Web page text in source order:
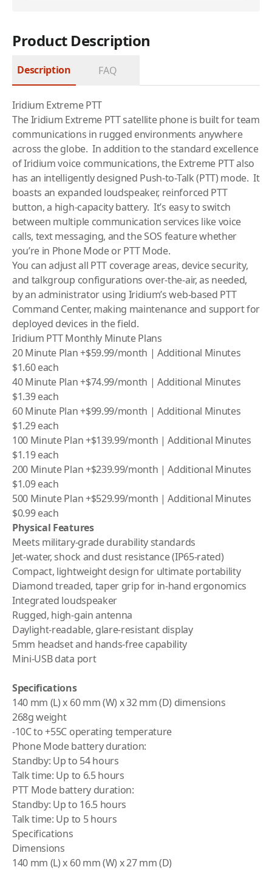
Product Description
Description FAQ
Iridium Extreme PTT
The Iridium Extreme PTTsatellite phoneis built for team
communications in rugged environments anywhere
across the globe. In addition to the standard excellence
of Iridium voice communications, the Extreme PTT also
has an intelligently designed Push-to-Talk (PTT) mode. It
boasts an expanded loudspeaker, reinforced PTT
button, a high-capacity battery. It’s easy to switch
between multiple communication services like voice
calls, text messaging, and the SOS feature whether
you’re in Phone Mode or PTT Mode.
You can adjust all PTT coverage areas, device security,
and talkgroup configurations over-the-air, as needed,
by an administrator using Iridium’s web-based PTT
Command Center, making maintenance and support for
deployed devices in the field.
Iridium PTT Monthly Minute Plans
20 Minute Plan +$59.99/month | Additional Minutes
$1.60 each
40 Minute Plan +$74.99/month | Additional Minutes
$1.39 each
60 Minute Plan +$99.99/month | Additional Minutes
$1.29 each
100 Minute Plan +$139.99/month | Additional Minutes
$1.19 each
200 Minute Plan +$239.99/month | Additional Minutes
$1.09 each
500 Minute Plan +$529.99/month | Additional Minutes
$0.99 each
Physical Features
Meets military-grade durability standards
Jet-water, shock and dust resistance (IP65-rated)
Compact, lightweight design for ultimate portability
Diamond treaded, taper grip for in-hand ergonomics
Integrated loudspeaker
Rugged, high-gain antenna
Daylight-readable, glare-resistant display
5mm headset and hands-free capability
Mini-USB data port
Specifications
140 mm (L) x 60 mm (W) x 32 mm (D) dimensions
268g weight
-10C to +55C operating temperature
Phone Mode battery duration:
Standby: Up to 54 hours
Talk time: Up to 6.5 hours
PTT Mode battery duration:
Standby: Up to 16.5 hours
Talk time: Up to 5 hours
Specifications
Dimensions
140 mm (L) x 60 mm (W) x 27 mm (D)